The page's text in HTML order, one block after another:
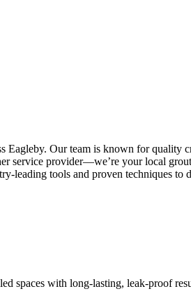
Eagleby. Our team is known for quality
service provider—we’re your local
leading tools and proven techniques to
spaces with long-lasting, leak-proof